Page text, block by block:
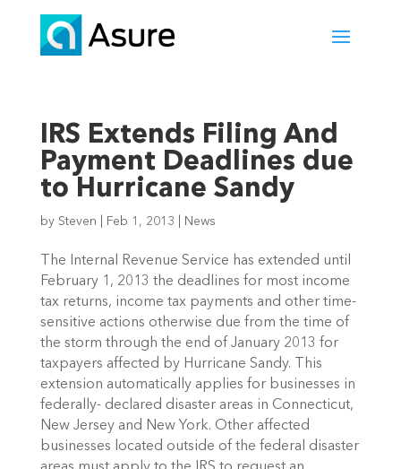
IRS Extends Filing And
Payment Deadlines due
to Hurricane Sandy
by Steven Feb 1, 2013 News
The Internal Revenue Service has extended until
February 1, 2013 the deadlines for most income
tax returns, income tax payments and other time-
sensitive actions otherwise due from the time of
the storm through the end of January 2013 for
taxpayers affected by Hurricane Sandy. This
extension automatically applies for businesses in
federally- declared disaster areas in Connecticut,
New Jersey and New York. Other affected
businesses located outside of the federal disaster